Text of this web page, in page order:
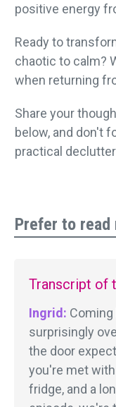
positive energy
Ready to
chaotic to calm?
when returning
Share your
below, and don't
practical
Prefer to read
Transcript of
Ingrid:
surprisingly
the door
you're met
fridge, and a